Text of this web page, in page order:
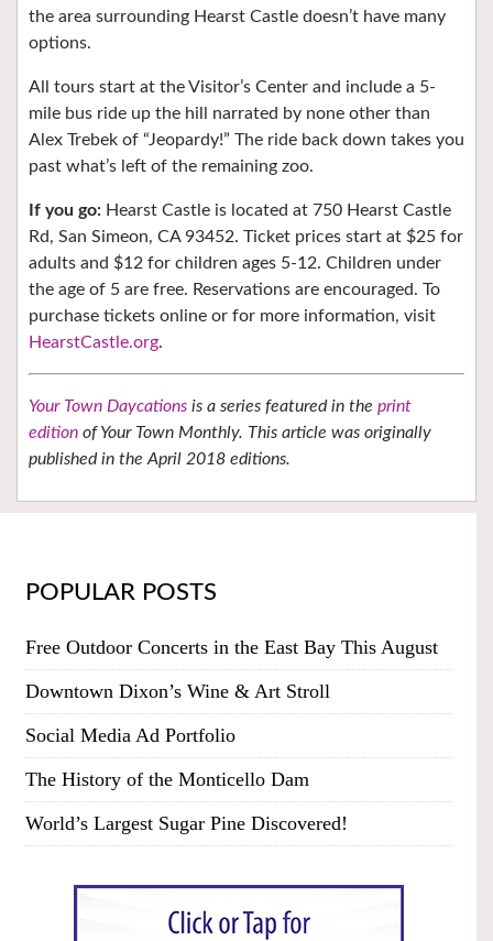
the area surrounding Hearst Castle doesn’t have many
options.
All tours start at the Visitor’s Center and include a 5-
mile bus ride up the hill narrated by none other than
Alex Trebek of “Jeopardy!” The ride back down takes you
past what’s left of the remaining zoo.
If you go: Hearst Castle is located at 750 Hearst Castle
Rd, San Simeon, CA 93452. Ticket prices start at $25 for
adults and $12 for children ages 5-12. Children under
the age of 5 are free. Reservations are encouraged. To
purchase tickets online or for more information, visit
HearstCastle.org.
Your Town Daycations is a series featured in the print
edition of Your Town Monthly. This article was originally
published in the April 2018 editions.
POPULAR POSTS
Free Outdoor Concerts in the East Bay This August
Downtown Dixon’s Wine & Art Stroll
Social Media Ad Portfolio
The History of the Monticello Dam
World’s Largest Sugar Pine Discovered!